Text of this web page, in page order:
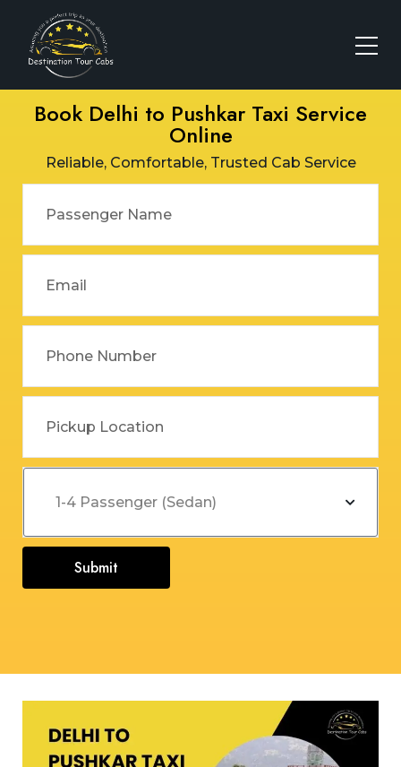
Book Delhi to Pushkar Taxi Service
Online
Reliable, Comfortable, Trusted Cab Service
Submit